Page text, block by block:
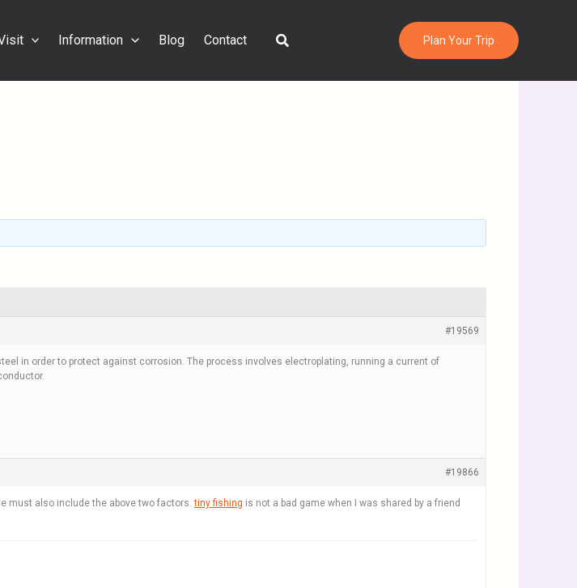
Information Blog Contact Search Plan Your Trip
#19569
in order to protect against corrosion. The process involves electroplating, running a current of
#19866
must also include the above two factors.tiny fishing is not a bad game when I was shared by a friend